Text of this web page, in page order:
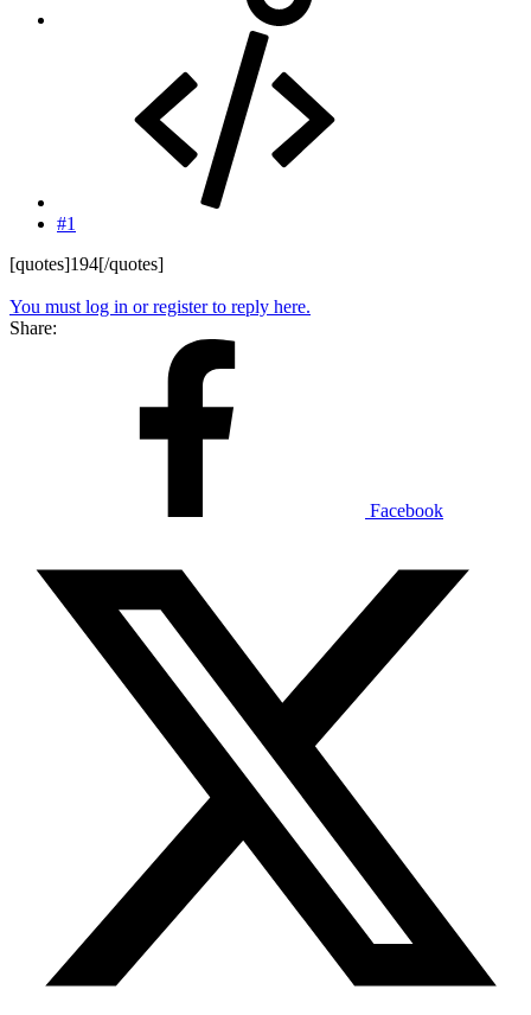
#1
[quotes]194[/quotes]
You must log in or register to reply here.
Share:
Facebook